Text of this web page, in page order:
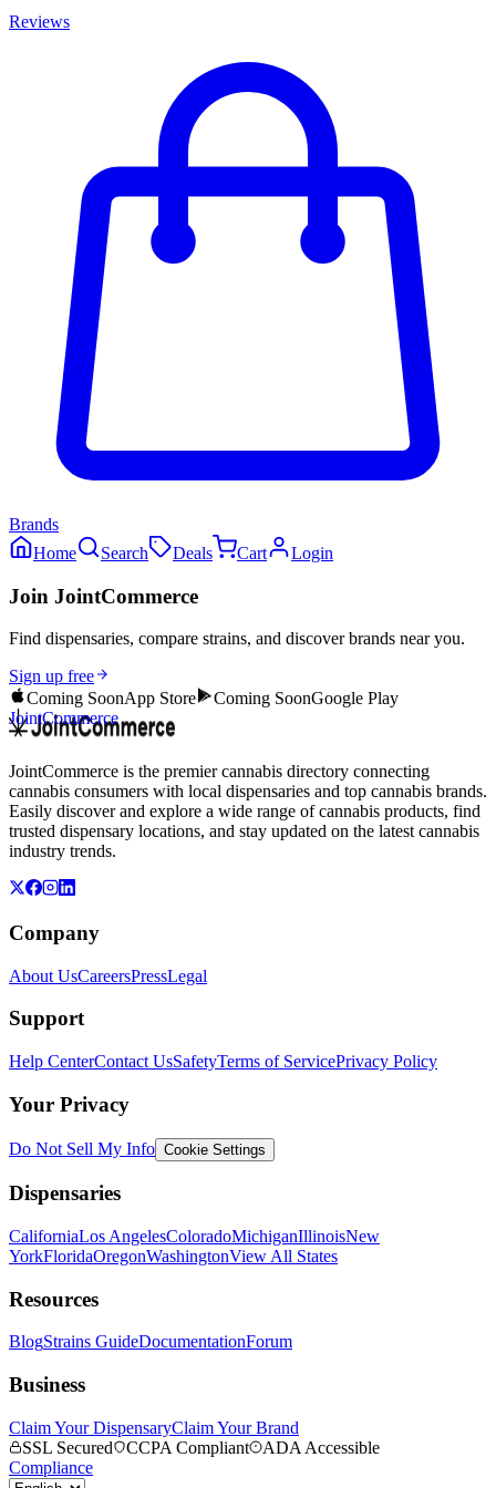
Reviews
Brands
Home
Search Deals Cart Login
Join JointCommerce
Find dispensaries, compare strains, and discover brands near you.
Sign up free
Coming SoonApp Store Coming SoonGoogle Play
JointCommerce
JointCommerce is the premier cannabis directory connecting
cannabis consumers with local dispensaries and top cannabis brands.
Easily discover and explore a wide range of cannabis products, find
trusted dispensary locations, and stay updated on the latest cannabis
industry trends.
Company
About UsCareersPressLegal
Support
Help CenterContact UsSafetyTerms of ServicePrivacy Policy
Your Privacy
Do Not Sell My Info Cookie Settings
Dispensaries
CaliforniaLos AngelesColoradoMichiganIllinoisNew
YorkFloridaOregonWashingtonView All States
Resources
BlogStrains GuideDocumentationForum
Business
Claim Your DispensaryClaim Your Brand
SSL Secured
CCPA Compliant
ADA Accessible
Compliance